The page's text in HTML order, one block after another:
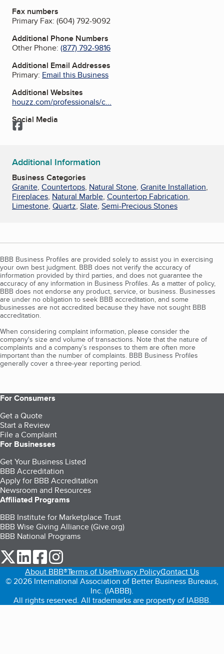
Fax numbers
Primary Fax: (604) 792-9092
Additional Phone Numbers
Other Phone: (877) 792-9816
Additional Email Addresses
Primary: Email this Business
Additional Websites
houzz.com/professionals/c...
Social Media
Facebook
Additional Information
Business Categories
Granite, Countertops, Natural Stone, Granite Installation,
Fireplaces, Natural Marble, Countertop Fabrication,
Limestone, Quartz, Slate, Semi-Precious Stones
BBB Business Profiles are provided solely to assist you in exercising
your own best judgment. BBB does not verify the accuracy of
information provided by third parties, and does not guarantee the
accuracy of any information in Business Profiles. As a matter of policy,
BBB does not endorse any product, service, or business. Businesses
are under no obligation to seek BBB accreditation, and some
businesses are not accredited because they have not sought BBB
accreditation.
When considering complaint information, please consider the
company's size and volume of transactions. Note that the nature of
complaints and a company’s responses to them are often more
important than the number of complaints. BBB Business Profiles
generally cover a three-year reporting period.
For Consumers
Get a Quote
Start a Review
File a Complaint
For Businesses
Get Your Business Listed
BBB Accreditation
Apply for BBB Accreditation
Newsroom and Resources
Affiliated Programs
BBB Institute for Marketplace Trust
BBB Wise Giving Alliance (Give.org)
BBB National Programs
our Twitter (opens in a new tab)
our LinkedIn (opens in a new tab)
our Facebook (opens in a new tab)
About BBB®Terms of UsePrivacy PolicyContact Us
© 2026 International Association of Better Business Bureaus,
Inc. (IABBB).
All rights reserved. All trademarks are property of IABBB.